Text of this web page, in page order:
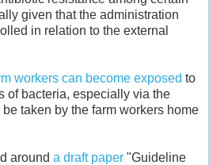
given that the administration
in relation to the external
workers can become exposed to
of bacteria, especially via the
taken by the farm workers home
around a draft paper "Guideline